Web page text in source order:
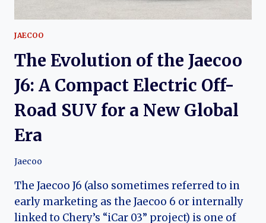
JAECOO
The Evolution of the Jaecoo
J6: A Compact Electric Off-
Road SUV for a New Global
Era
Jaecoo
The Jaecoo J6 (also sometimes referred to in
early marketing as the Jaecoo 6 or internally
linked to Chery’s “iCar 03” project) is one of